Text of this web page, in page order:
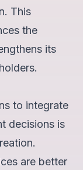
. This
the
its
to integrate
decisions is
are better